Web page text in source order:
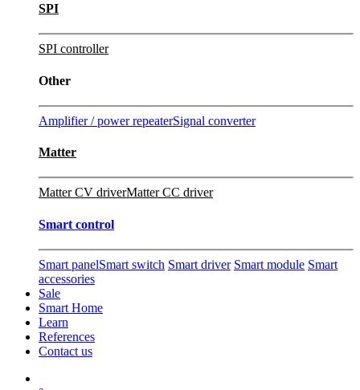
SPI
SPI controller
Other
Amplifier / power repeaterSignal converter
Matter
Matter CV driverMatter CC driver
Smart control
Smart panelSmart switch Smart driver Smart module Smart
accessories
Sale
Smart Home
Learn
References
Contact us